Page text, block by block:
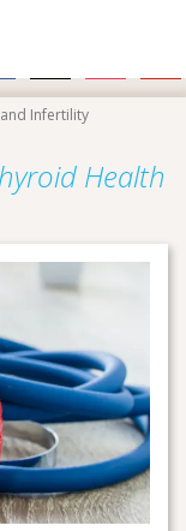
Infertility
Health